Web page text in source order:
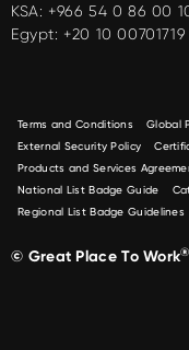
KSA: +966 54 0 86 00
Egypt: +20 10 00701719
Terms and Conditions Global
External Security Policy
Products and Services
National List Badge Guide
Regional List Badge Guidelines
© Great Place To Work®